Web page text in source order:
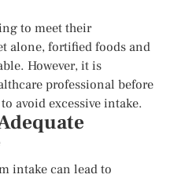
to meet their
alone, fortified foods and
However, it is
professional before
avoid excessive intake.
intake can lead to